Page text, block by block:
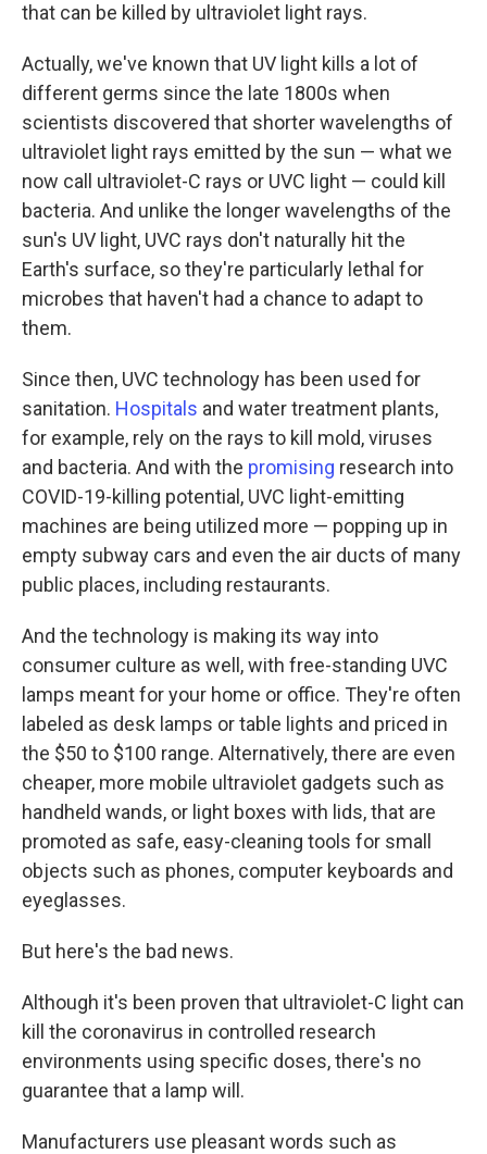
that can be killed by ultraviolet light rays.
Actually, we've known that UV light kills a lot of
different germs since the late 1800s when
scientists discovered that shorter wavelengths of
ultraviolet light rays emitted by the sun — what we
now call ultraviolet-C rays or UVC light — could kill
bacteria. And unlike the longer wavelengths of the
sun's UV light, UVC rays don't naturally hit the
Earth's surface, so they're particularly lethal for
microbes that haven't had a chance to adapt to
them.
Since then, UVC technology has been used for
sanitation. Hospitals and water treatment plants,
for example, rely on the rays to kill mold, viruses
and bacteria. And with the promising research into
COVID-19-killing potential, UVC light-emitting
machines are being utilized more — popping up in
empty subway cars and even the air ducts of many
public places, including restaurants.
And the technology is making its way into
consumer culture as well, with free-standing UVC
lamps meant for your home or office. They're often
labeled as desk lamps or table lights and priced in
the $50 to $100 range. Alternatively, there are even
cheaper, more mobile ultraviolet gadgets such as
handheld wands, or light boxes with lids, that are
promoted as safe, easy-cleaning tools for small
objects such as phones, computer keyboards and
eyeglasses.
But here's the bad news.
Although it's been proven that ultraviolet-C light can
kill the coronavirus in controlled research
environments using specific doses, there's no
guarantee that a lamp will.
Manufacturers use pleasant words such as